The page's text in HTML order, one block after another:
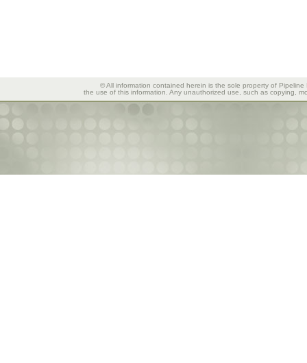
© All information contained herein is the sole property of
the use of this information. Any unauthorized use, such as copying,